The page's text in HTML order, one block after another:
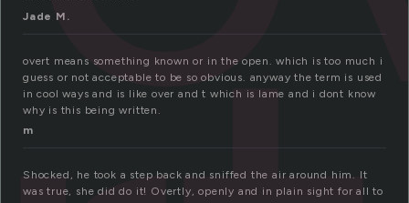
Jade M.
overt means something known or in the open. which is too much i
guess or not acceptable to be so obvious. anyway the term is used
in cool ways and is like over and t which is lame and i dont know
why is this being written.
m
Shocked, he took a step back and sniffed the air around him. It
was true, she did do it! Overtly, openly and in plain sight for all to